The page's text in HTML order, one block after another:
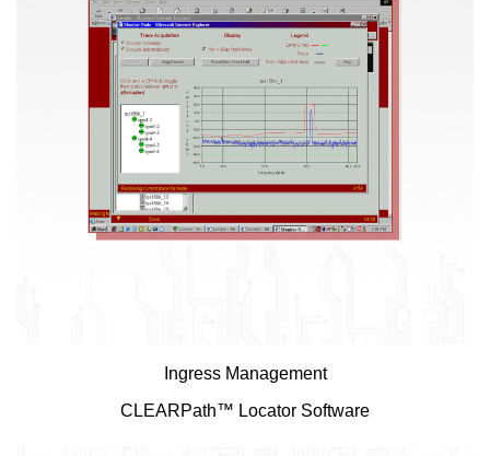
Ingress Management
CLEARPath™ Locator Software